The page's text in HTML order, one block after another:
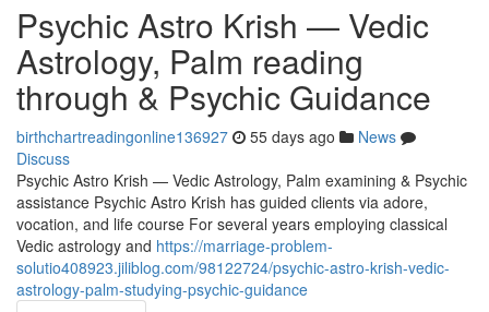
Psychic Astro Krish — Vedic
Astrology, Palm reading
through & Psychic Guidance
birthchartreadingonline136927 55 days ago
News
Discuss
Psychic Astro Krish — Vedic Astrology, Palm examining & Psychic
assistance Psychic Astro Krish has guided clients via adore,
vocation, and life course For several years employing classical
Vedic astrology and https://marriage-problem-
solutio408923.jiliblog.com/98122724/psychic-astro-krish-vedic-
astrology-palm-studying-psychic-guidance